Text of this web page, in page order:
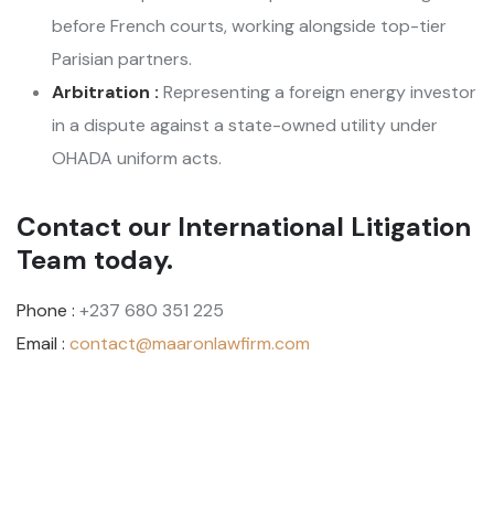
before French courts, working alongside top-tier
Parisian partners.
Arbitration : Representing a foreign energy investor
in a dispute against a state-owned utility under
OHADA uniform acts.
Contact our International Litigation
Team today.
Phone : +237 680 351 225
Email : contact@maaronlawfirm.com